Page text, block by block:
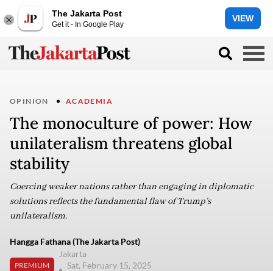
The Jakarta Post
Get it - In Google Play
VIEW
OPINION ACADEMIA
The monoculture of power: How
unilateralism threatens global
stability
Coercing weaker nations rather than engaging in diplomatic
solutions reflects the fundamental flaw of Trump’s
unilateralism.
Hangga Fathana (The Jakarta Post)
PREMIUM
Jakarta
Sat, February 15, 2025